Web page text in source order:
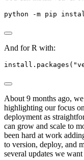
python -m pip
And for R with:
About 9 months ago, we
highlighting our focus
deployment as
can grow and scale to
been hard at work
to version, deploy, and
several updates we